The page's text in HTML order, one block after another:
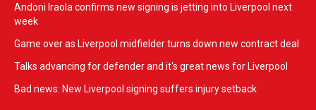
Andoni Iraola confirms new signing is jetting into Liverpool next
week
Game over as Liverpool midfielder turns down new contract deal
Talks advancing for defender and it's great news for Liverpool
Bad news: New Liverpool signing suffers injury setback